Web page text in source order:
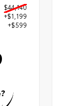
$44,140
+$1,199
+$599